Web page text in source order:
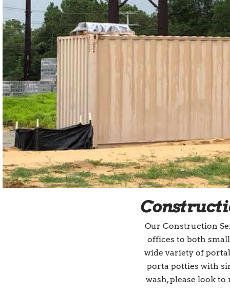
Our Construction
offices to both
wide variety of
porta potties with
wash, please look